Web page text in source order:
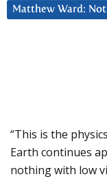
Matthew Ward:
“This is the
Earth continues
nothing with low